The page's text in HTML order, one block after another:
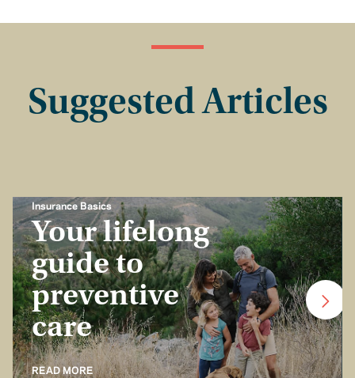
Suggested Articles
Insurance Basics
Your lifelong
guide to
preventive
care
READ MORE